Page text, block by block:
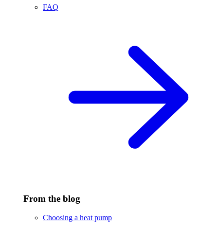
FAQ
From the blog
Choosing a heat pump